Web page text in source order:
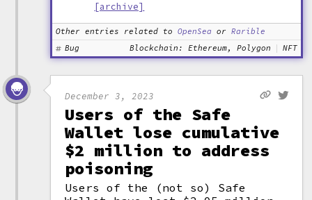
[archive]
Other entries related to OpenSea orRarible
Bug
Blockchain: Ethereum, Polygon NFT
December 3, 2023
Users of the Safe
Wallet lose cumulative
$2 million to address
poisoning
Users of the (not so) Safe